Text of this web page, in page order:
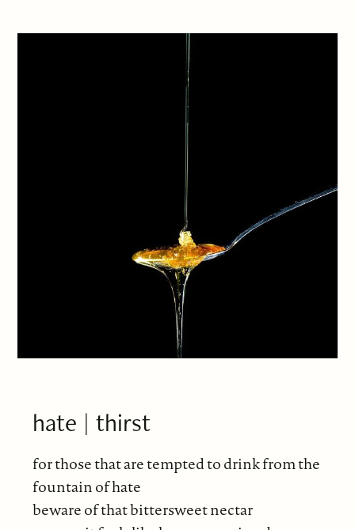
hate | thirst
for those that are tempted to drink from the
fountain of hate
beware of that bittersweet nectar